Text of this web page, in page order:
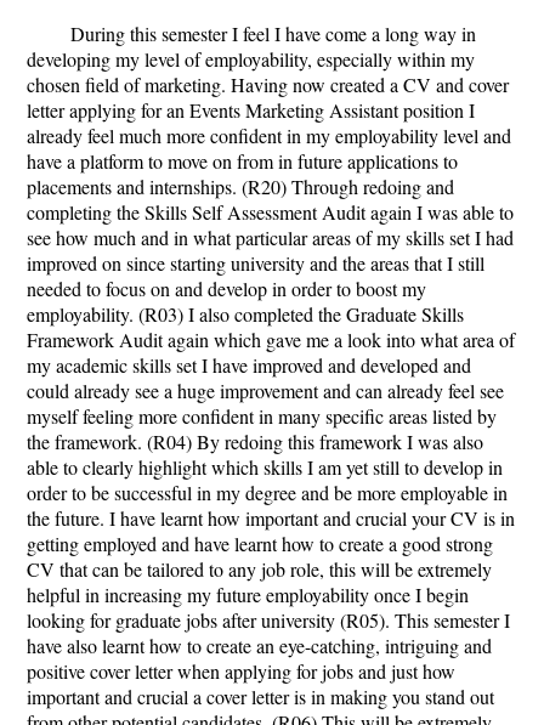
During this semester I feel I have come a long way in
developing my level of employability, especially within my
chosen field of marketing. Having now created a CV and cover
letter applying for an Events Marketing Assistant position I
already feel much more confident in my employability level and
have a platform to move on from in future applications to
placements and internships. (R20) Through redoing and
completing the Skills Self Assessment Audit again I was able to
see how much and in what particular areas of my skills set I had
improved on since starting university and the areas that I still
needed to focus on and develop in order to boost my
employability. (R03) I also completed the Graduate Skills
Framework Audit again which gave me a look into what area of
my academic skills set I have improved and developed and
could already see a huge improvement and can already feel see
myself feeling more confident in many specific areas listed by
the framework. (R04) By redoing this framework I was also
able to clearly highlight which skills I am yet still to develop in
order to be successful in my degree and be more employable in
the future. I have learnt how important and crucial your CV is in
getting employed and have learnt how to create a good strong
CV that can be tailored to any job role, this will be extremely
helpful in increasing my future employability once I begin
looking for graduate jobs after university (R05). This semester I
have also learnt how to create an eye-catching, intriguing and
positive cover letter when applying for jobs and just how
important and crucial a cover letter is in making you stand out